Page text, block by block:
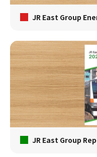
JR East Group
JR East Group